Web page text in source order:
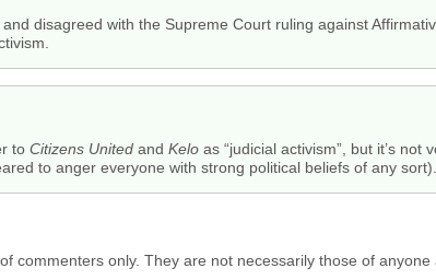
disagreed with the Supreme Court ruling against
toCitizens United andKelo as “judicial activism”, but it’s
to anger everyone with strong political beliefs of any sort).
commenters only. They are not necessarily those of